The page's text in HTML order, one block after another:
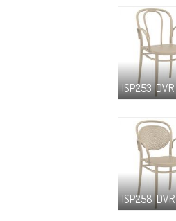
ISP253-DVR
ISP258-DVR